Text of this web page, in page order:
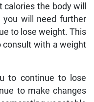
the body will
will need further
to lose weight. This
consult with a weight
to continue to lose
to make changes